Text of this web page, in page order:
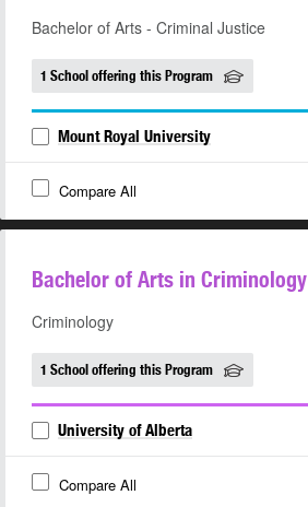
Bachelor of Arts - Criminal Justice
1 School offering this Program
Mount Royal University
Compare All
Bachelor of Arts in Criminology
Criminology
1 School offering this Program
University of Alberta
Compare All